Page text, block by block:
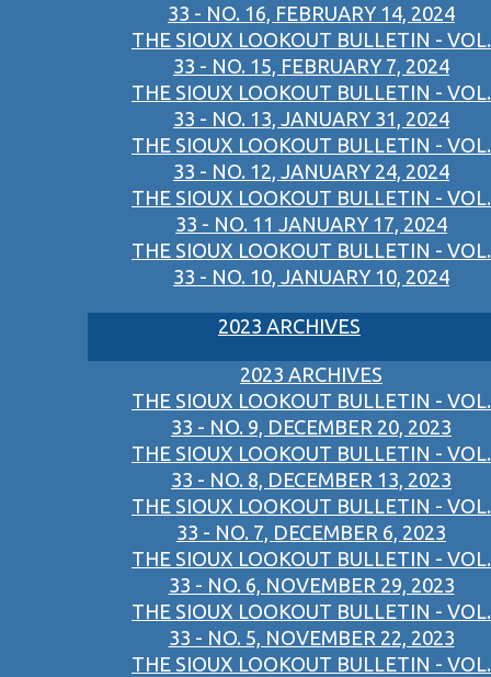
33 - NO. 16, FEBRUARY 14, 2024
THE SIOUX LOOKOUT BULLETIN - VOL.
33 - NO. 15, FEBRUARY 7, 2024
THE SIOUX LOOKOUT BULLETIN - VOL.
33 - NO. 13, JANUARY 31, 2024
THE SIOUX LOOKOUT BULLETIN - VOL.
33 - NO. 12, JANUARY 24, 2024
THE SIOUX LOOKOUT BULLETIN - VOL.
33 - NO. 11 JANUARY 17, 2024
THE SIOUX LOOKOUT BULLETIN - VOL.
33 - NO. 10, JANUARY 10, 2024
2023 ARCHIVES
2023 ARCHIVES
THE SIOUX LOOKOUT BULLETIN - VOL.
33 - NO. 9, DECEMBER 20, 2023
THE SIOUX LOOKOUT BULLETIN - VOL.
33 - NO. 8, DECEMBER 13, 2023
THE SIOUX LOOKOUT BULLETIN - VOL.
33 - NO. 7, DECEMBER 6, 2023
THE SIOUX LOOKOUT BULLETIN - VOL.
33 - NO. 6, NOVEMBER 29, 2023
THE SIOUX LOOKOUT BULLETIN - VOL.
33 - NO. 5, NOVEMBER 22, 2023
THE SIOUX LOOKOUT BULLETIN - VOL.